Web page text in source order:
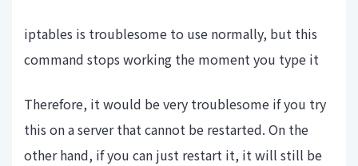
iptables is troublesome to use normally, but this
command stops working the moment you type it
Therefore, it would be very troublesome if you try
this on a server that cannot be restarted. On the
other hand, if you can just restart it, it will still be